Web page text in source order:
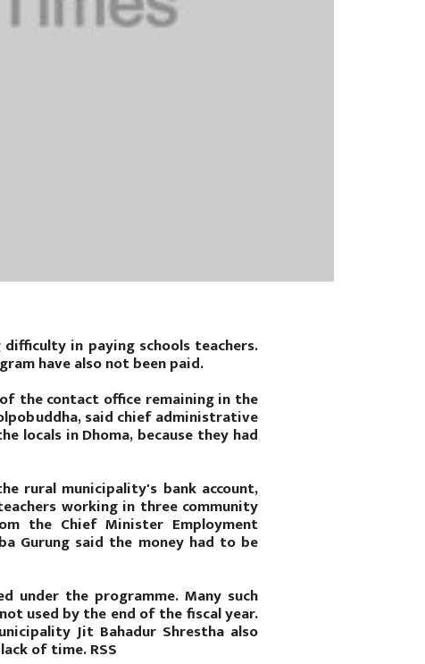
in paying schools teachers.
have also not been paid.
the contact office remaining in the
said chief administrative
locals in Dhoma, because they had
rural municipality's bank account,
working in three community
the Chief Minister Employment
Gurung said the money had to be
under the programme. Many such
used by the end of the fiscal year.
Jit Bahadur Shrestha also
of time. RSS